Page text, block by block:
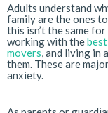
Adults understand
family are the ones
this isn’t the same
working with the
movers , and living in
them. These are
anxiety.